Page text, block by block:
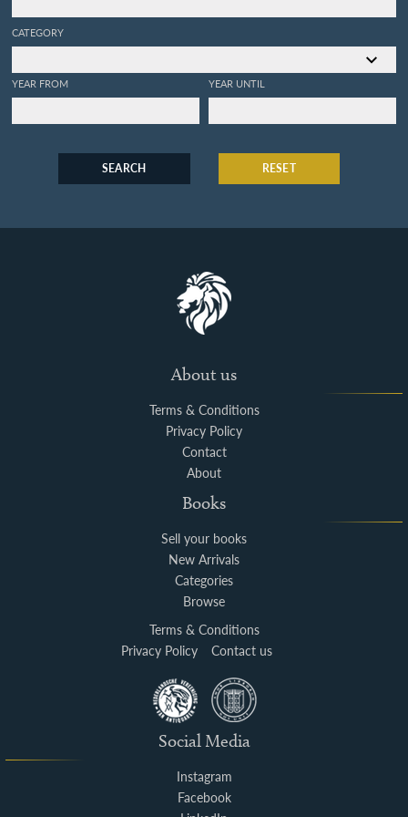
CATEGORY
YEAR FROM YEAR UNTIL
SEARCH RESET
About us
Terms & Conditions
Privacy Policy
Contact
About
Books
Sell your books
New Arrivals
Categories
Browse
Terms & Conditions
Privacy Policy
Contact us
Social Media
Instagram
Facebook